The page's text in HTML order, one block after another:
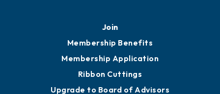
Join
Membership Benefits
Membership Application
Ribbon Cuttings
Upgrade to Board of Advisors